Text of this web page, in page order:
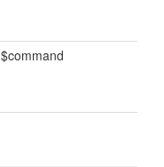
$command